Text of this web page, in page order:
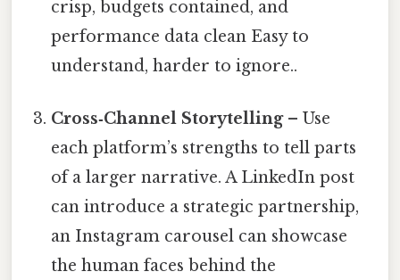
crisp, budgets contained, and
performance data clean Easy to
understand, harder to ignore..
Cross‑Channel Storytelling– Use
each platform’s strengths to tell parts
of a larger narrative. A LinkedIn post
can introduce a strategic partnership,
an Instagram carousel can showcase
the human faces behind the